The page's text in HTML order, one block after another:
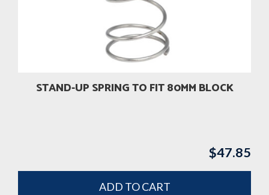
STAND-UP SPRING TO FIT 80MM BLOCK
$47.85
ADD TO CART